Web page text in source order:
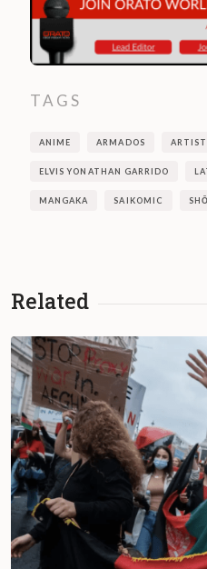
TAGS
ANIME ARMADOS ARTIST
ELVIS YONATHAN GARRIDO
MANGAKA SAIKOMIC
Related